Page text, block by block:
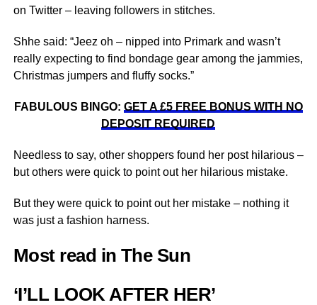
on Twitter – leaving followers in stitches.
Shhe said: “Jeez oh – nipped into Primark and wasn’t
really expecting to find bondage gear among the jammies,
Christmas jumpers and fluffy socks.”
FABULOUS BINGO: GET A £5 FREE BONUS WITH NO
DEPOSIT REQUIRED
Needless to say, other shoppers found her post hilarious –
but others were quick to point out her hilarious mistake.
But they were quick to point out her mistake – nothing it
was just a fashion harness.
Most read in The Sun
‘I’LL LOOK AFTER HER’